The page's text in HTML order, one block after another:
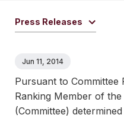
Press Releases
Jun 11, 2014
Pursuant to Committee
Ranking Member of
(Committee)